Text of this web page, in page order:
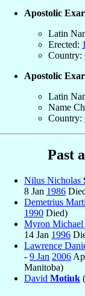
Apostolic
Latin
Erected:
Country:
Apostolic
Latin
Name
Country:
Past
Nilus Nicholas
8 Jan 1986
Demetrius
1990 Died)
Myron Michael
14 Jan 1996
Lawrence
- 9 Jan 2006
Manitoba)
David Motiuk (